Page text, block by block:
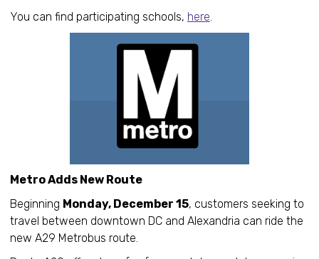
You can find participating schools, here.
Metro Adds New Route
Beginning Monday, December 15, customers seeking to
travel between downtown DC and Alexandria can ride the
new A29 Metrobus route.